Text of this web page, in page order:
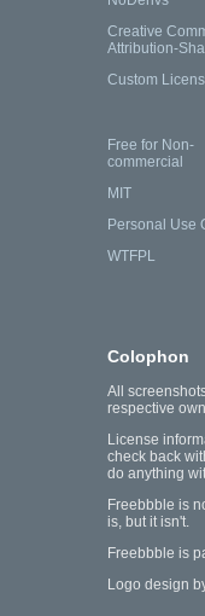
Creative
Attribution-
Custom
Free for Non-
commercial
MIT
Personal Use
WTFPL
Colophon
All
respective
License
check back
do anything
Freebbble is
is, but it isn't.
Freebbble is
Logo design